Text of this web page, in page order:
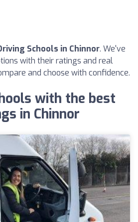
Schools in Chinnor. We've
with their ratings and real
and choose with confidence.
with the best
in Chinnor